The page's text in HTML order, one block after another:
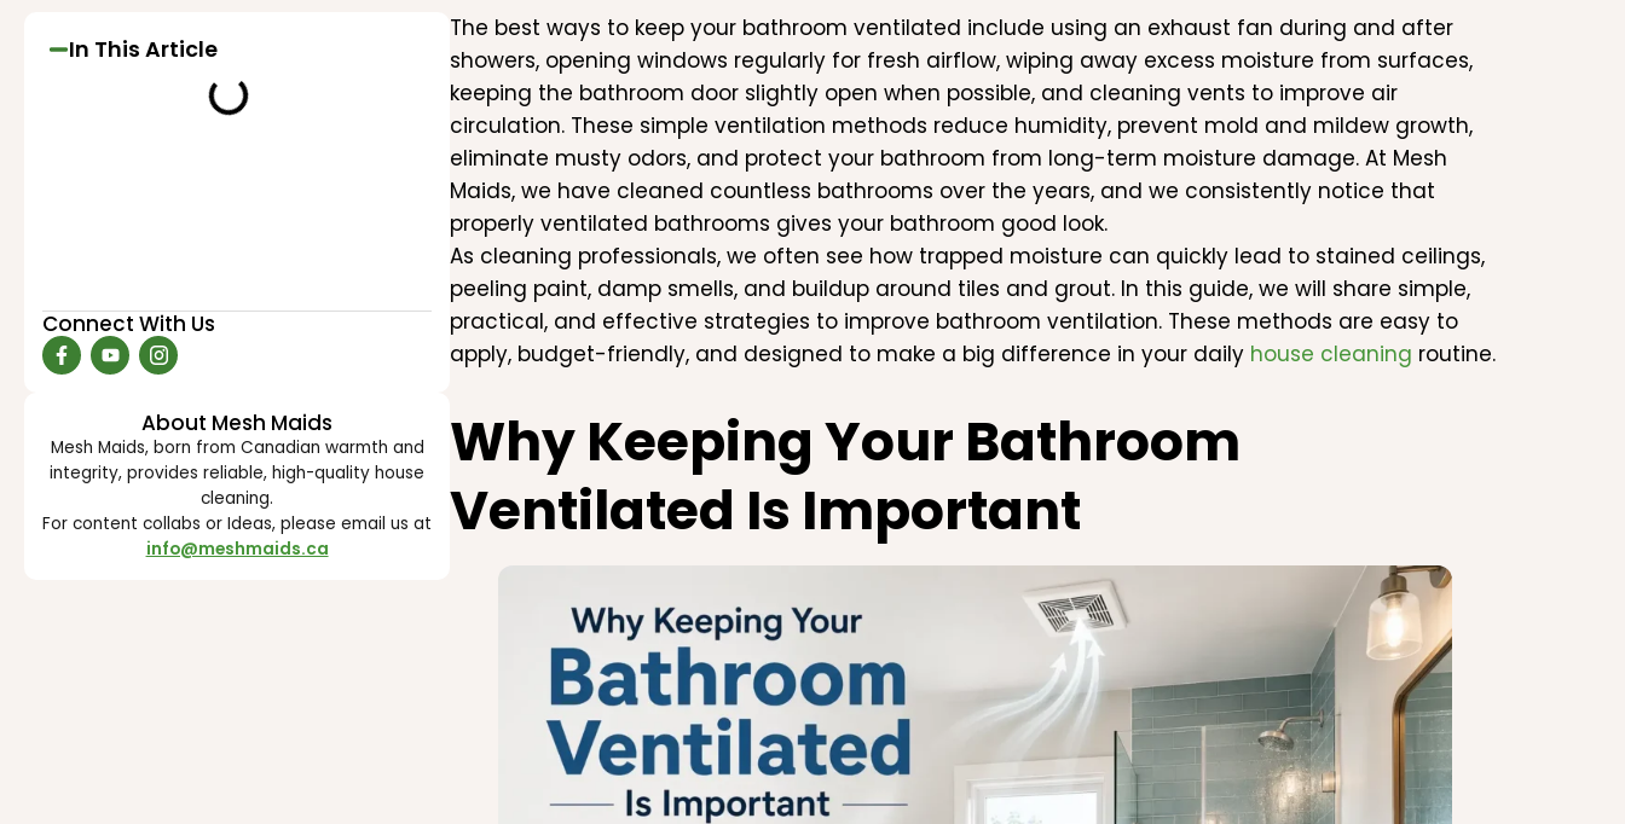
In This Article
Connect With Us
About Mesh Maids
Mesh Maids, born from Canadian warmth and
integrity, provides reliable, high-quality house
cleaning.
For content collabs or Ideas, please email us at
info@meshmaids.ca
The best ways to keep your bathroom ventilated include using an exhaust fan during and after
showers, opening windows regularly for fresh airflow, wiping away excess moisture from surfaces,
keeping the bathroom door slightly open when possible, and cleaning vents to improve air
circulation. These simple ventilation methods reduce humidity, prevent mold and mildew growth,
eliminate musty odors, and protect your bathroom from long-term moisture damage. At Mesh
Maids, we have cleaned countless bathrooms over the years, and we consistently notice that
properly ventilated bathrooms gives your bathroom good look.
As cleaning professionals, we often see how trapped moisture can quickly lead to stained ceilings,
peeling paint, damp smells, and buildup around tiles and grout. In this guide, we will share simple,
practical, and effective strategies to improve bathroom ventilation. These methods are easy to
apply, budget-friendly, and designed to make a big difference in your daily house cleaning routine.
Why Keeping Your Bathroom
Ventilated Is Important